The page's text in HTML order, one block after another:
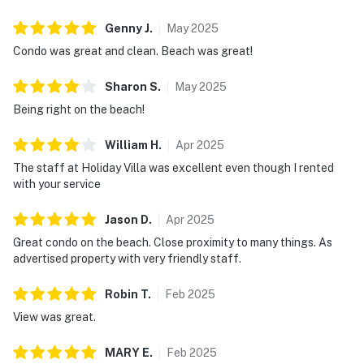
GennyJ. May2025
Condo was great and clean. Beach was great!
Sharon S. May2025
Being right on the beach!
William H . Apr2025
The staff at Holiday Villa was excellent even though I rented
with your service
Jason D. Apr2025
Great condo on the beach. Close proximity to many things. As
advertised property with very friendly staff.
Robin T. Feb 2025
View was great.
MARY E. Feb 2025